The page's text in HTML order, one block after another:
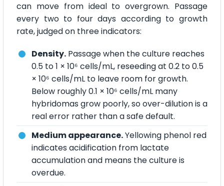
can move from ideal to overgrown. Passage
every two to four days according to growth
rate, judged on three indicators:
Density. Passage when the culture reaches
0.5 to 1 × 10⁶ cells/mL, reseeding at 0.2 to 0.5
× 10⁶ cells/mL to leave room for growth.
Below roughly 0.1 × 10⁶ cells/mL many
hybridomas grow poorly, so over-dilution is a
real error rather than a safe default.
Medium appearance.Yellowing phenol red
indicates acidification from lactate
accumulation and means the culture is
overdue.